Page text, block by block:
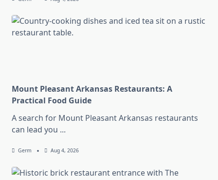
Mount Pleasant Arkansas Restaurants: A
Practical Food Guide
A search for Mount Pleasant Arkansas restaurants
can lead you ...
Germ Aug 4, 2026